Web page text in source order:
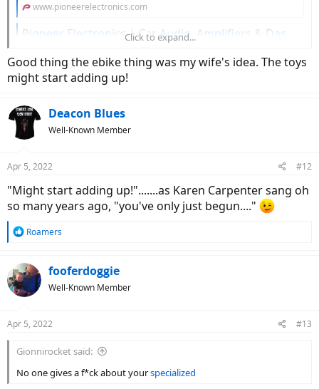
www.pioneerelectronics.com
Pioneer Electronics | Car Audio, Amplifiers & Dash Cameras
innovation. Discover our legacy of premium sound systems and
elevate your in-car entertainment experience.
www.pioneerelectronics.com
Click to expand...
Good thing the ebike thing was my wife's idea. The toys
might start adding up!
Deacon Blues
Well-Known Member
Apr 5, 2022 #12
"Might start adding up!".......as Karen Carpenter sang oh
so many years ago, "you've only just begun...."
R
c
t
i
s
Roamers
fooferdoggie
Well-Known Member
Apr 5, 2022 #13
Gionnirocket said:
No one gives a f*ck about yourspecialized